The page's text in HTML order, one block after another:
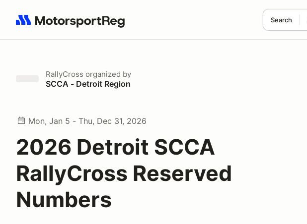
Search
Search results: No search term
RallyCross organized by
SCCA - Detroit Region
Mon, Jan 5 - Thu, Dec 31, 2026
2026 Detroit SCCA
RallyCross Reserved
Numbers